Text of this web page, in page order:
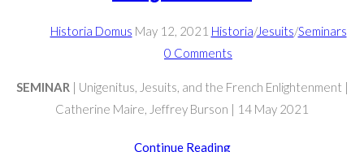
Post
Historia Domus Post
published:
May 12, 2021 Post
category:
Historia/Jesuits/Seminars
Post
0 Comments
SEMINAR | Unigenitus, Jesuits, and the French Enlightenment |
Catherine Maire, Jeffrey Burson | 14 May 2021
Continue ReadingUnigenitus,